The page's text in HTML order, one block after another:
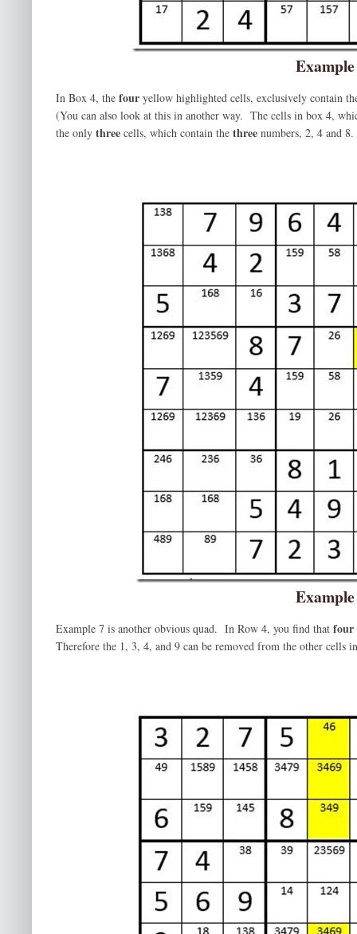
In Box 4, the four yellow highlighted cells, exclusively contain
(You can also look at this in another way. The cells in box 4,
the only three cells, which contain the three numbers, 2, 4 and
Example 7 is another obvious quad. In Row 4, you find that four
Therefore the 1, 3, 4, and 9 can be removed from the other